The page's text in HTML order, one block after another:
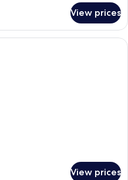
View prices
A hotel room with a bed, a pink
View prices